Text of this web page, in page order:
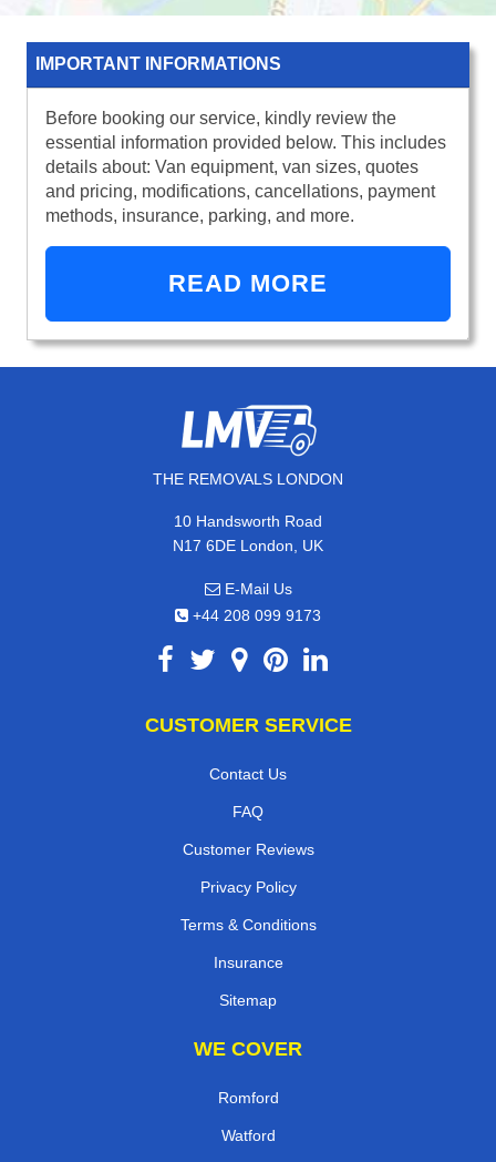
IMPORTANT INFORMATIONS
Before booking our service, kindly review the
essential information provided below. This includes
details about: Van equipment, van sizes, quotes
and pricing, modifications, cancellations, payment
methods, insurance, parking, and more.
READ MORE
THE REMOVALS LONDON
10 Handsworth Road
N17 6DE London, UK
E-Mail Us
+44 208 099 9173
CUSTOMER SERVICE
Contact Us
FAQ
Customer Reviews
Privacy Policy
Terms & Conditions
Insurance
Sitemap
WE COVER
Romford
Watford